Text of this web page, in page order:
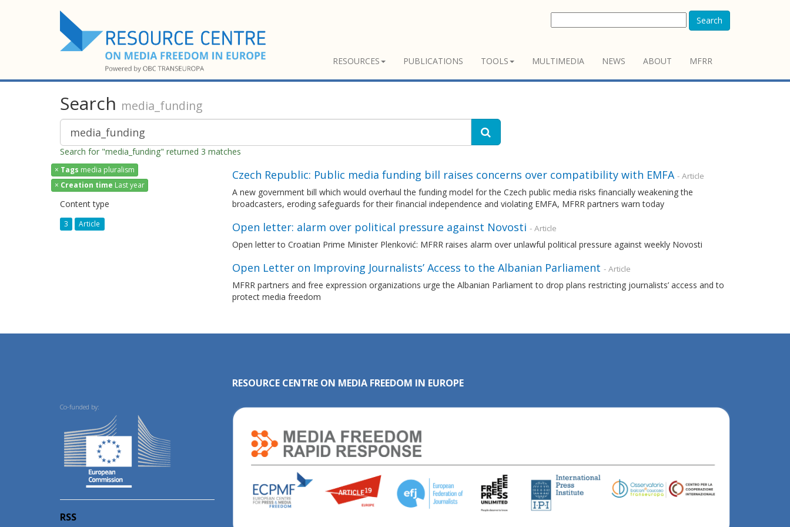
Search
RESOURCES PUBLICATIONS TOOLS MULTIMEDIA NEWS ABOUT MFRR
Search media_funding
Search for "media_funding" returned 3 matches
× Tags media pluralism
× Creation time Last year
Content type
3 Article
Czech Republic: Public media funding bill raises concerns over compatibility with EMFA - Article
A new government bill which would overhaul the funding model for the Czech public media risks financially weakening the
broadcasters, eroding safeguards for their financial independence and violating EMFA, MFRR partners warn today
Open letter: alarm over political pressure against Novosti - Article
Open letter to Croatian Prime Minister Plenković: MFRR raises alarm over unlawful political pressure against weekly Novosti
Open Letter on Improving Journalists’ Access to the Albanian Parliament - Article
MFRR partners and free expression organizations urge the Albanian Parliament to drop plans restricting journalists’ access and to
protect media freedom
Co-funded by:
RSS
RESOURCE CENTRE ON MEDIA FREEDOM IN EUROPE